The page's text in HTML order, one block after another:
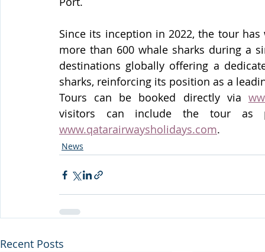
Since its inception in 2022, the tour
more than 600 whale sharks during a
destinations globally offering a
sharks, reinforcing its position as a
Tours can be booked directly via
www.qatarairwaysholidays.com.
News
Recent Posts